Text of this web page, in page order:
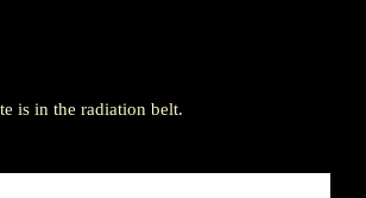
is in the radiation belt.